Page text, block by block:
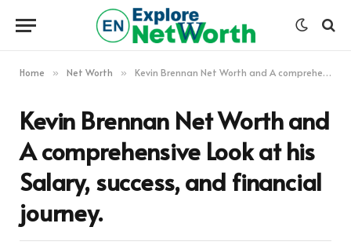
Home » Net Worth » Kevin Brennan Net Worth and A comprehensive Look at his Salary, success, and financial journey.
Kevin Brennan Net Worth and
A comprehensive Look at his
Salary, success, and financial
journey.